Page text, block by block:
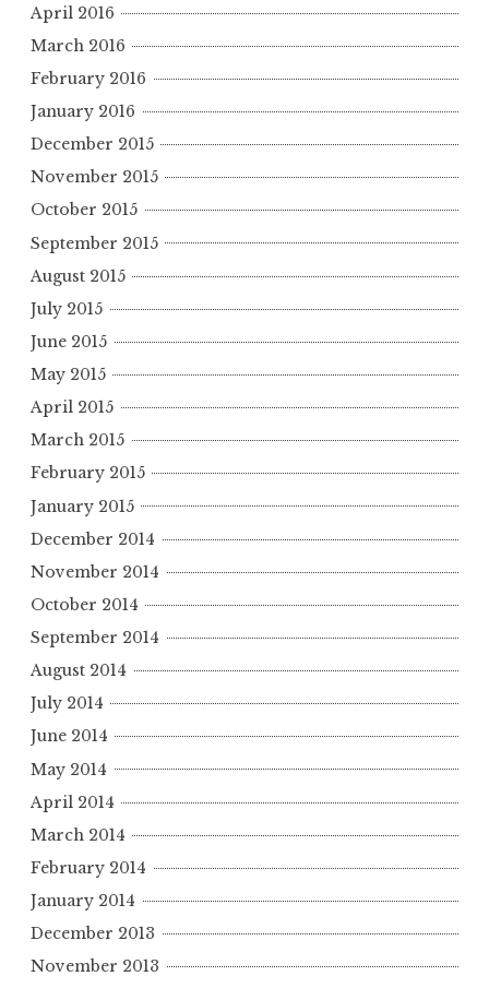
April 2016
March 2016
February 2016
January 2016
December 2015
November 2015
October 2015
September 2015
August 2015
July 2015
June 2015
May 2015
April 2015
March 2015
February 2015
January 2015
December 2014
November 2014
October 2014
September 2014
August 2014
July 2014
June 2014
May 2014
April 2014
March 2014
February 2014
January 2014
December 2013
November 2013